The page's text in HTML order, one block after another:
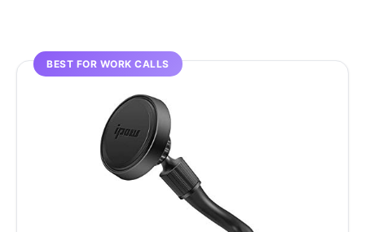
BEST FOR WORK CALLS